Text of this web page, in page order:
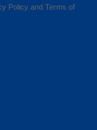
Policy and Terms of